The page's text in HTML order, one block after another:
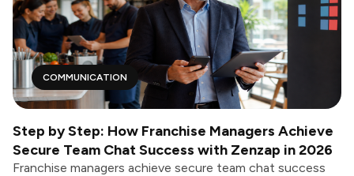
COMMUNICATION
Step by Step: How Franchise Managers Achieve
Secure Team Chat Success with Zenzap in 2026
Franchise managers achieve secure team chat success